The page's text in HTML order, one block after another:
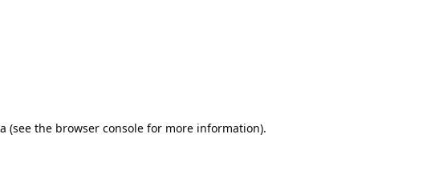
(see the browser console for more information).